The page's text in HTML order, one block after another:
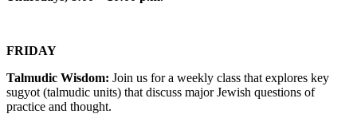
FRIDAY
Talmudic Wisdom: Join us for a weekly class that explores key
sugyot (talmudic units) that discuss major Jewish questions of
practice and thought.